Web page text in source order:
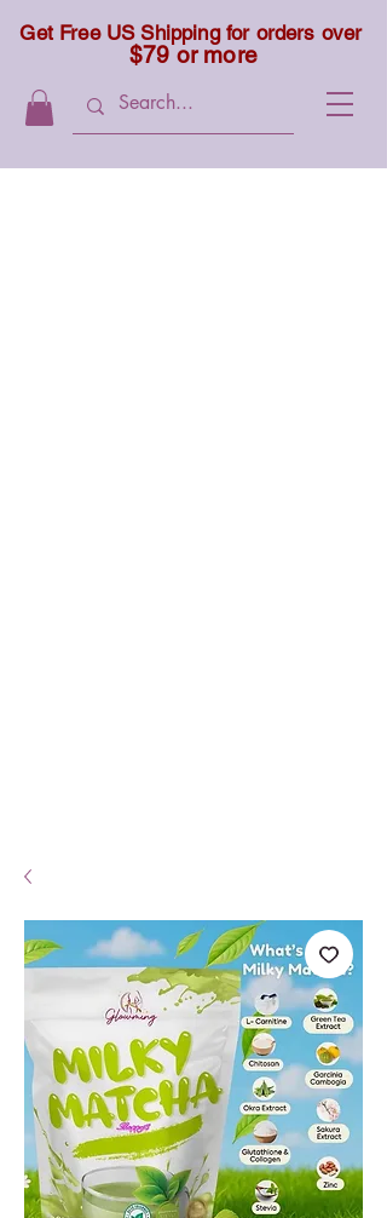
Get Free US Shipping for orders over
$79 or more